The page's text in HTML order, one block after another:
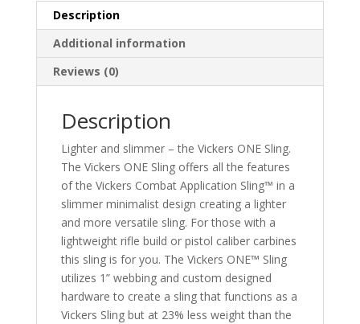
Black
-1""
wide
quantity
Description
Additional information
Reviews (0)
Description
Lighter and slimmer – the Vickers ONE Sling.
The Vickers ONE Sling offers all the features
of the Vickers Combat Application Sling™ in a
slimmer minimalist design creating a lighter
and more versatile sling. For those with a
lightweight rifle build or pistol caliber carbines
this sling is for you. The Vickers ONE™ Sling
utilizes 1” webbing and custom designed
hardware to create a sling that functions as a
Vickers Sling but at 23% less weight than the